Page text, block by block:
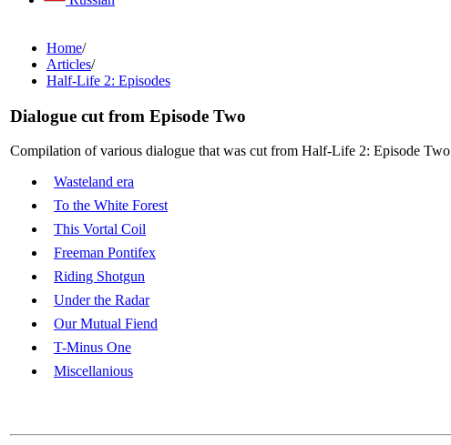
Home/
Articles/
Half-Life 2: Episodes
Dialogue cut from Episode Two
Compilation of various dialogue that was cut from Half-Life 2: Episode Two
Wasteland era
To the White Forest
This Vortal Coil
Freeman Pontifex
Riding Shotgun
Under the Radar
Our Mutual Fiend
T-Minus One
Miscellanious